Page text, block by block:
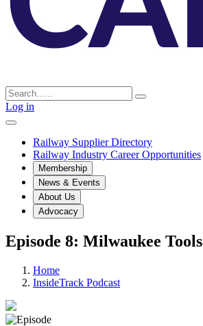
Log in
Railway Supplier Directory
Railway Industry Career Opportunities
Membership
News & Events
About Us
Advocacy
Episode 8: Milwaukee Tools
Home
InsideTrack Podcast